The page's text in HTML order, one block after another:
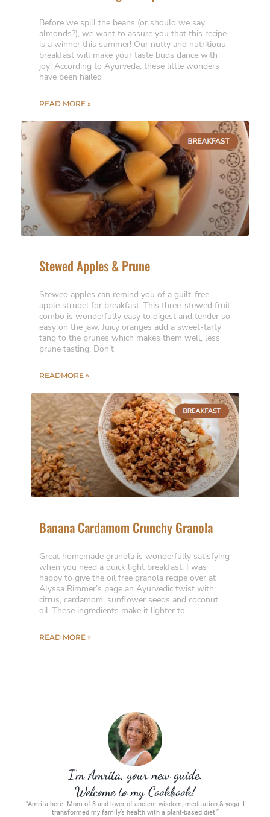
Before we spill the beans (or should we say
almonds?), we want to assure you that this recipe
is a winner this summer! Our nutty and nutritious
breakfast will make your taste buds dance with
joy! According to Ayurveda, these little wonders
have been hailed
READ MORE »
Stewed Apples & Prune
Stewed apples can remind you of a guilt-free
apple strudel for breakfast. This three-stewed fruit
combo is wonderfully easy to digest and tender so
easy on the jaw. Juicy oranges add a sweet-tarty
tang to the prunes which makes them well, less
prune tasting. Don't
READMORE »
Banana Cardamom Crunchy Granola
Great homemade granola is wonderfully satisfying
when you need a quick light breakfast. I was
happy to give the oil free granola recipe over at
Alyssa Rimmer’s page an Ayurvedic twist with
citrus, cardamom, sunflower seeds and coconut
oil. These ingredients make it lighter to
READ MORE »
I’m Amrita, your new guide.
Welcome to my Cookbook!
“Amrita here. Mom of 3 and lover of ancient wisdom, meditation & yoga. I
transformed my family’s health with a plant-based diet.”